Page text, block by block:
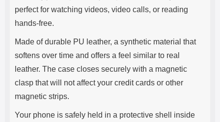
perfect for watching videos, video calls, or reading
hands-free.
Made of durable PU leather, a synthetic material that
softens over time and offers a feel similar to real
leather. The case closes securely with a magnetic
clasp that will not affect your credit cards or other
magnetic strips.
Your phone is safely held in a protective shell inside